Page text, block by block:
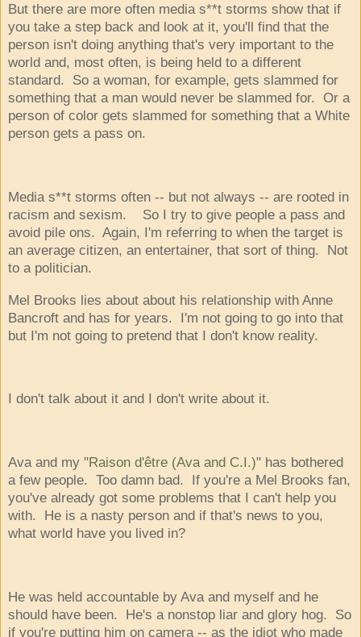
But there are more often media s**t storms show that if
you take a step back and look at it, you'll find that the
person isn't doing anything that's very important to the
world and, most often, is being held to a different
standard. So a woman, for example, gets slammed for
something that a man would never be slammed for. Or a
person of color gets slammed for something that a White
person gets a pass on.
Media s**t storms often -- but not always -- are rooted in
racism and sexism. So I try to give people a pass and
avoid pile ons. Again, I'm referring to when the target is
an average citizen, an entertainer, that sort of thing. Not
to a politician.
Mel Brooks lies about about his relationship with Anne
Bancroft and has for years. I'm not going to go into that
but I'm not going to pretend that I don't know reality.
I don't talk about it and I don't write about it.
Ava and my "Raison d'être (Ava and C.I.)" has bothered
a few people. Too damn bad. If you're a Mel Brooks fan,
you've already got some problems that I can't help you
with. He is a nasty person and if that's news to you,
what world have you lived in?
He was held accountable by Ava and myself and he
should have been. He's a nonstop liar and glory hog. So
if you're putting him on camera -- as the idiot who made